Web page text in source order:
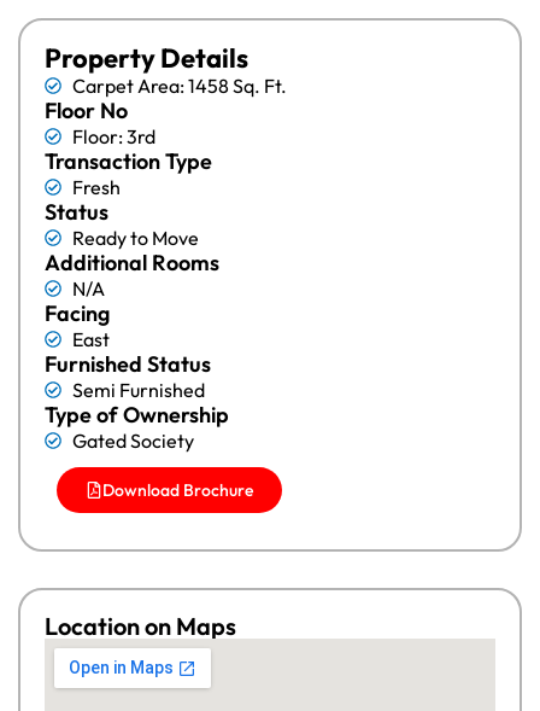
Property Details
Carpet Area: 1458 Sq. Ft.
Floor No
Floor: 3rd
Transaction Type
Fresh
Status
Ready to Move
Additional Rooms
N/A
Facing
East
Furnished Status
Semi Furnished
Type of Ownership
Gated Society
Download Brochure
Location on Maps